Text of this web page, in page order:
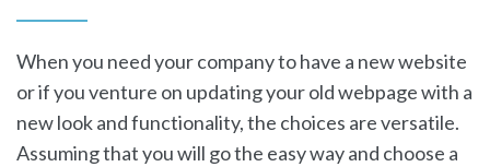
When you need your company to have a new website
or if you venture on updating your old webpage with a
new look and functionality, the choices are versatile.
Assuming that you will go the easy way and choose a